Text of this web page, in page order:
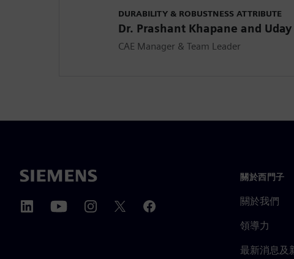
DURABILITY & ROBUSTNESS ATTRIBUTE
Dr. Prashant Khapane and
CAE Manager & Team Leader
關於西門子
關於我們
領導力
最新消息及